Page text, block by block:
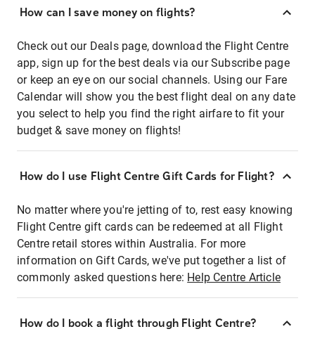
How can I save money on flights?
Check out our Deals page, download the Flight Centre
app, sign up for the best deals via our Subscribe page
or keep an eye on our social channels. Using our Fare
Calendar will show you the best flight deal on any date
you select to help you find the right airfare to fit your
budget & save money on flights!
How do I use Flight Centre Gift Cards for Flight?
No matter where you're jetting of to, rest easy knowing
Flight Centre gift cards can be redeemed at all Flight
Centre retail stores within Australia. For more
information on Gift Cards, we've put together a list of
commonly asked questions here: Help Centre Article
How do I book a flight through Flight Centre?